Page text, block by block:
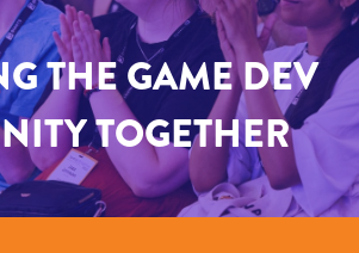
THE GAME DEV
TOGETHER